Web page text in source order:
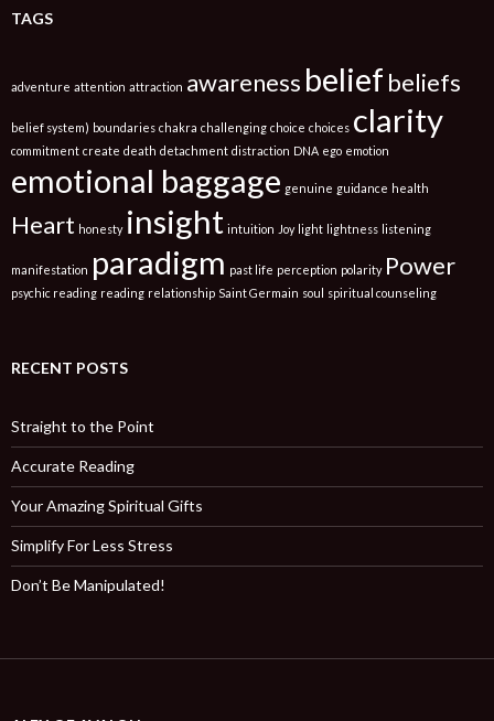
TAGS
adventure attention attraction awareness belief beliefs
belief system) boundaries chakra challenging choice choices clarity
commitment create death detachment distraction DNA ego emotion
emotional baggage genuine guidance health
Heart honesty insight intuition Joy light lightness listening
manifestation paradigm past life perception polarity Power
psychic reading reading relationship Saint Germain soul spiritual counseling
RECENT POSTS
Straight to the Point
Accurate Reading
Your Amazing Spiritual Gifts
Simplify For Less Stress
Don’t Be Manipulated!